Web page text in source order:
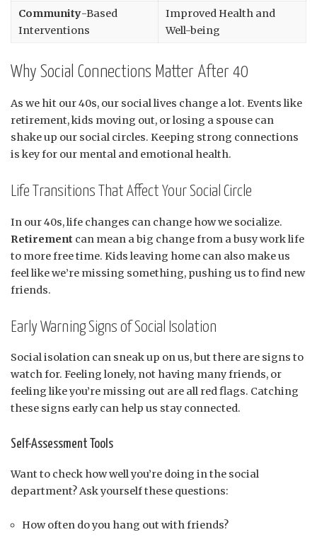
Community-Based
Interventions
Improved Health and
Well-being
Why Social Connections Matter After 40
As we hit our 40s, our social lives change a lot. Events like
retirement, kids moving out, or losing a spouse can
shake up our social circles. Keeping strong connections
is key for our mental and emotional health.
Life Transitions That Affect Your Social Circle
In our 40s, life changes can change how we socialize.
Retirement can mean a big change from a busy work life
to more free time. Kids leaving home can also make us
feel like we’re missing something, pushing us to find new
friends.
Early Warning Signs of Social Isolation
Social isolation can sneak up on us, but there are signs to
watch for. Feeling lonely, not having many friends, or
feeling like you’re missing out are all red flags. Catching
these signs early can help us stay connected.
Self-Assessment Tools
Want to check how well you’re doing in the social
department? Ask yourself these questions:
How often do you hang out with friends?